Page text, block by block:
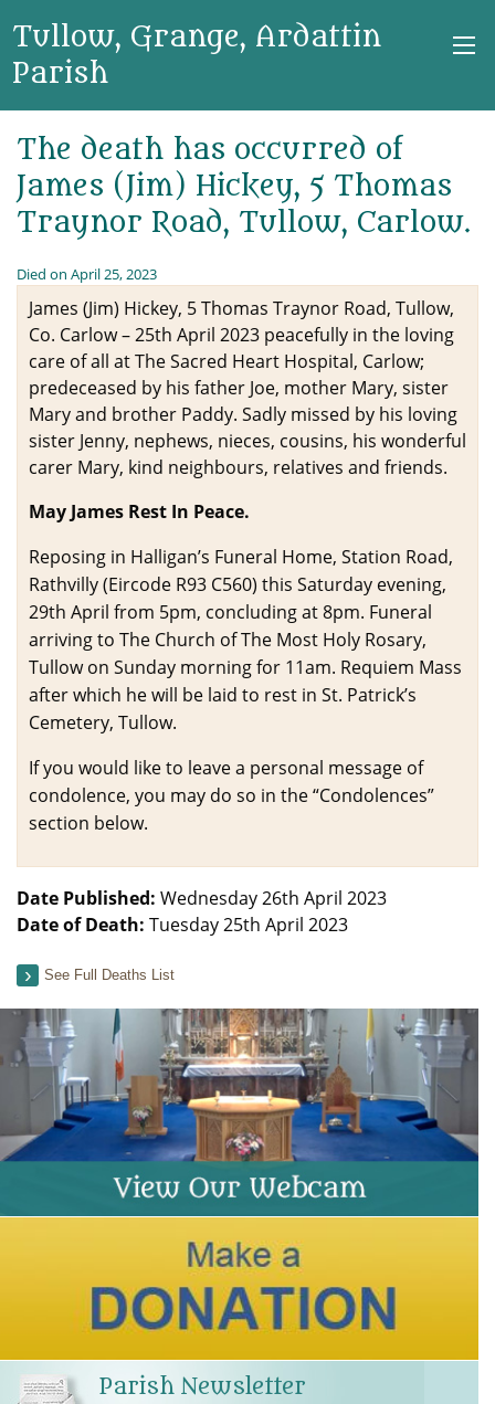
Tullow, Grange, Ardattin
Parish
The death has occurred of
James (Jim) Hickey, 5 Thomas
Traynor Road, Tullow, Carlow.
Died on April 25, 2023
James (Jim) Hickey, 5 Thomas Traynor Road, Tullow,
Co. Carlow – 25th April 2023 peacefully in the loving
care of all at The Sacred Heart Hospital, Carlow;
predeceased by his father Joe, mother Mary, sister
Mary and brother Paddy. Sadly missed by his loving
sister Jenny, nephews, nieces, cousins, his wonderful
carer Mary, kind neighbours, relatives and friends.
May James Rest In Peace.
Reposing in Halligan’s Funeral Home, Station Road,
Rathvilly (Eircode R93 C560) this Saturday evening,
29th April from 5pm, concluding at 8pm. Funeral
arriving to The Church of The Most Holy Rosary,
Tullow on Sunday morning for 11am. Requiem Mass
after which he will be laid to rest in St. Patrick’s
Cemetery, Tullow.
If you would like to leave a personal message of
condolence, you may do so in the “Condolences”
section below.
Date Published: Wednesday 26th April 2023
Date of Death: Tuesday 25th April 2023
See Full Deaths List
Parish Newsletter